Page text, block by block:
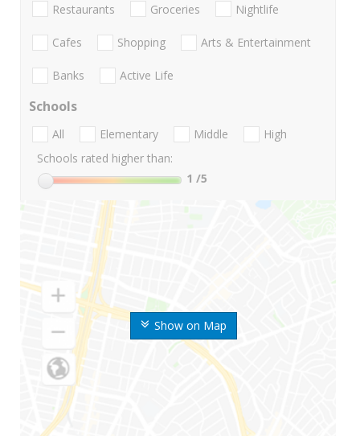
Show on Map
Restaurants Groceries Nightlife
Cafes Shopping Arts & Entertainment
Banks Active Life
Schools
All Elementary Middle
High
Schools rated higher than:
1 /5